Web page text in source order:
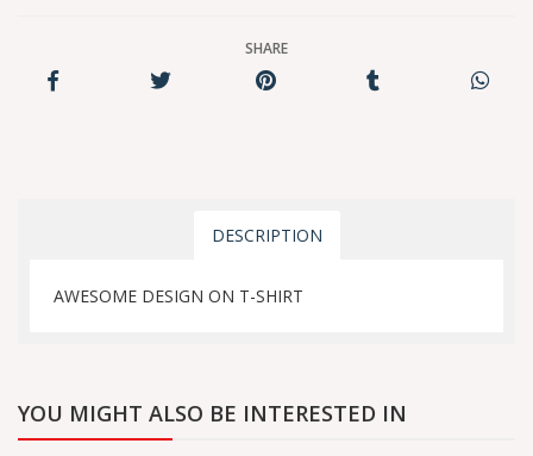
SHARE
DESCRIPTION
AWESOME DESIGN ON T-SHIRT
YOU MIGHT ALSO BE INTERESTED IN